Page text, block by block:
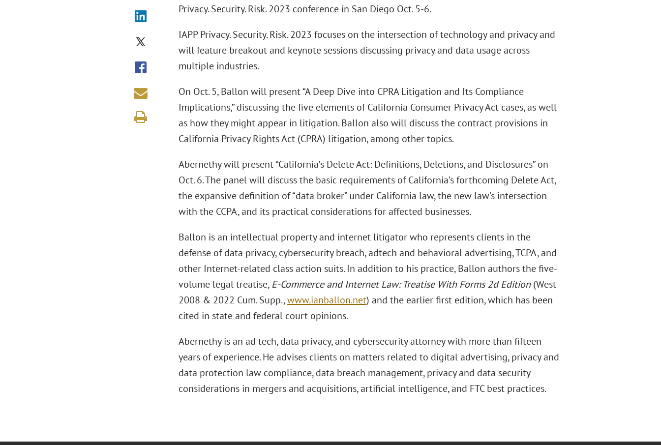
Privacy. Security. Risk. 2023 conference in San Diego Oct. 5-6.
IAPP Privacy. Security. Risk. 2023 focuses on the intersection of technology and privacy and
will feature breakout and keynote sessions discussing privacy and data usage across
multiple industries.
On Oct. 5, Ballon will present “A Deep Dive into CPRA Litigation and Its Compliance
Implications,” discussing the five elements of California Consumer Privacy Act cases, as well
as how they might appear in litigation. Ballon also will discuss the contract provisions in
California Privacy Rights Act (CPRA) litigation, among other topics.
Abernethy will present “California’s Delete Act: Definitions, Deletions, and Disclosures” on
Oct. 6. The panel will discuss the basic requirements of California’s forthcoming Delete Act,
the expansive definition of “data broker” under California law, the new law’s intersection
with the CCPA, and its practical considerations for affected businesses.
Ballon is an intellectual property and internet litigator who represents clients in the
defense of data privacy, cybersecurity breach, adtech and behavioral advertising, TCPA, and
other Internet-related class action suits. In addition to his practice, Ballon authors the five-
volume legal treatise,E-Commerce and Internet Law: Treatise With Forms 2d Edition(West
2008 & 2022 Cum. Supp.,www.ianballon.net) and the earlier first edition, which has been
cited in state and federal court opinions.
Abernethy is an ad tech, data privacy, and cybersecurity attorney with more than fifteen
years of experience. He advises clients on matters related to digital advertising, privacy and
data protection law compliance, data breach management, privacy and data security
considerations in mergers and acquisitions, artificial intelligence, and FTC best practices.